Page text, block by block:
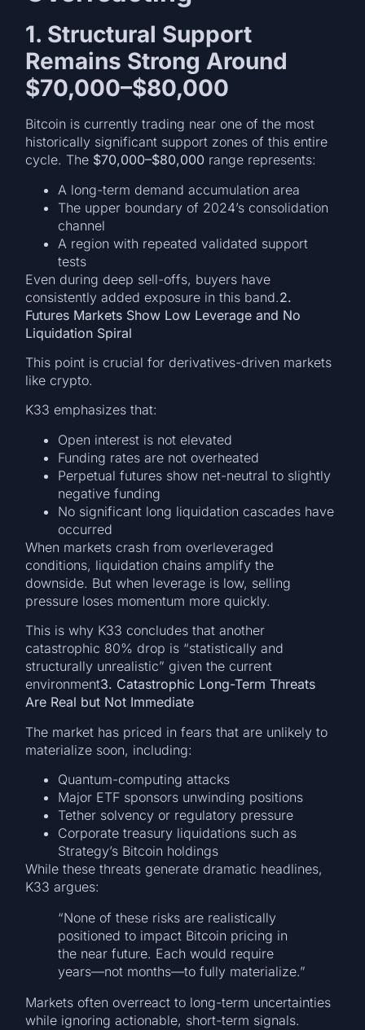
1. Structural Support
Remains Strong Around
$70,000–$80,000
Bitcoin is currently trading near one of the most
historically significant support zones of this entire
cycle. The $70,000–$80,000 range represents:
A long-term demand accumulation area
The upper boundary of 2024’s consolidation
channel
A region with repeated validated support
tests
Even during deep sell-offs, buyers have
consistently added exposure in this band.2.
Futures Markets Show Low Leverage and No
Liquidation Spiral
This point is crucial for derivatives-driven markets
like crypto.
K33 emphasizes that:
Open interest is not elevated
Funding rates are not overheated
Perpetual futures show net-neutral to slightly
negative funding
No significant long liquidation cascades have
occurred
When markets crash from overleveraged
conditions, liquidation chains amplify the
downside. But when leverage is low, selling
pressure loses momentum more quickly.
This is why K33 concludes that another
catastrophic 80% drop is “statistically and
structurally unrealistic” given the current
environment3. Catastrophic Long-Term Threats
Are Real but Not Immediate
The market has priced in fears that are unlikely to
materialize soon, including:
Quantum-computing attacks
Major ETF sponsors unwinding positions
Tether solvency or regulatory pressure
Corporate treasury liquidations such as
Strategy’s Bitcoin holdings
While these threats generate dramatic headlines,
K33 argues:
“None of these risks are realistically
positioned to impact Bitcoin pricing in
the near future. Each would require
years—not months—to fully materialize.”
Markets often overreact to long-term uncertainties
while ignoring actionable, short-term signals.